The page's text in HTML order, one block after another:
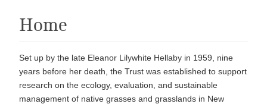
Home
Set up by the late Eleanor Lilywhite Hellaby in 1959, nine
years before her death, the Trust was established to support
research on the ecology, evaluation, and sustainable
management of native grasses and grasslands in New